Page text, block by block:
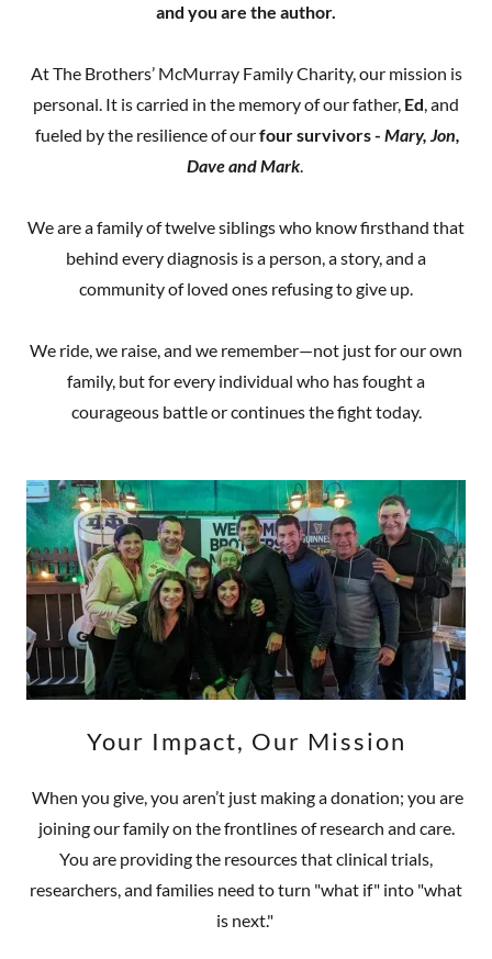
and you are the author.
At The Brothers’ McMurray Family Charity, our mission is
personal. It is carried in the memory of our father, Ed, and
fueled by the resilience of ourfour survivors - Mary, Jon,
Dave and Mark.
We are a family of twelve siblings who know firsthand that
behind every diagnosis is a person, a story, and a
community of loved ones refusing to give up.
We ride, we raise, and we remember—not just for our own
family, but for every individual who has fought a
courageous battle or continues the fight today.
Your Impact, Our Mission
When you give, you aren’t just making a donation; you are
joining our family on the frontlines of research and care.
You are providing the resources that clinical trials,
researchers, and families need to turn "what if" into "what
is next."